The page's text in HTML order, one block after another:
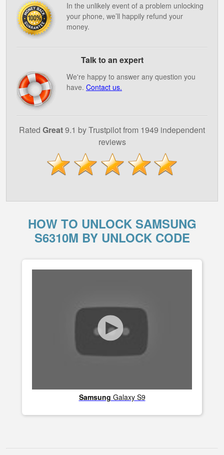
In the unlikely event of a problem unlocking
your phone, we’ll happily refund your
money.
Talk to an expert
We're happy to answer any question you
have. Contact us.
Rated Great9.1 by Trustpilot from 1949 independent
reviews
HOW TO UNLOCK SAMSUNG
S6310M BY UNLOCK CODE
Samsung Galaxy S9